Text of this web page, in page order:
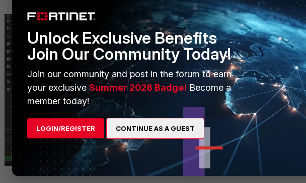
Unlock Exclusive Benefits
Join Our Community Today!
Join our community and post in the forum to earn
your exclusiveSummer 2026 Badge! Become a
member today!
LOGIN/REGISTER CONTINUE AS A GUEST